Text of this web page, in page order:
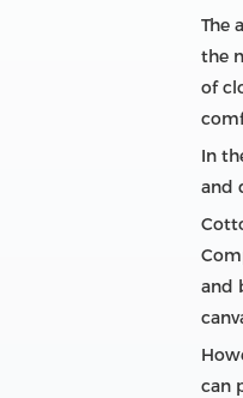
The
the
of
In
and
and
can